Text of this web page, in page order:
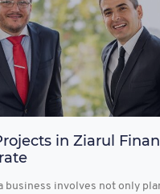
in Ziarul
business involves not only